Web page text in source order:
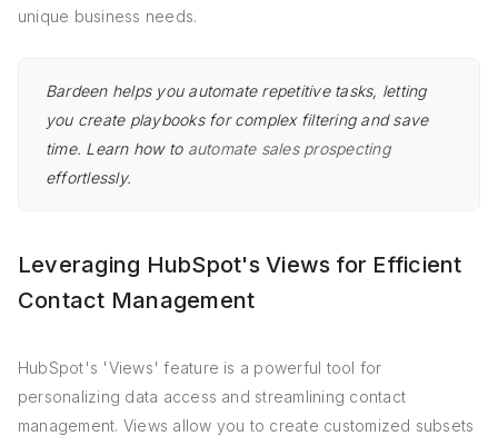
unique business needs.
Bardeen helps you automate repetitive tasks, letting
you create playbooks for complex filtering and save
time. Learn how to automate sales prospecting
effortlessly.
Leveraging HubSpot's Views for Efficient
Contact Management
HubSpot's 'Views' feature is a powerful tool for
personalizing data access and streamlining contact
management. Views allow you to create customized subsets